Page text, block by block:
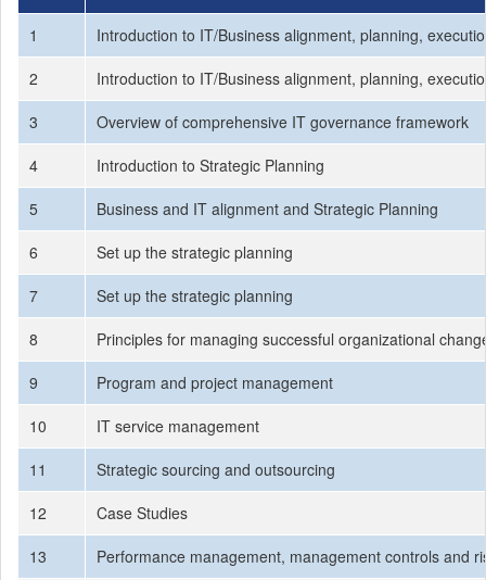
1
Introduction to IT/Business alignment, planning,
2
Introduction to IT/Business alignment, planning,
3
Overview of comprehensive IT governance framework
4
Introduction to Strategic Planning
5
Business and IT alignment and Strategic Planning
6
Set up the strategic planning
7
Set up the strategic planning
8
Principles for managing successful organizational
9
Program and project management
10
IT service management
11
Strategic sourcing and outsourcing
12
Case Studies
13
Performance management, management controls and